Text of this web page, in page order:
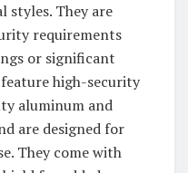
styles. They are
requirements
or significant
feature high-security
aluminum and
are designed for
They come with